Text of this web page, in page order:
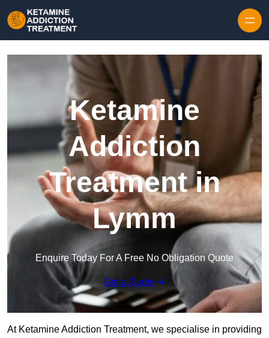
Ketamine
Addiction
Treatment in
Lymm
Enquire Today For A Free No Obligation Quote
Get a Quote
At Ketamine Addiction Treatment, we specialise in providing